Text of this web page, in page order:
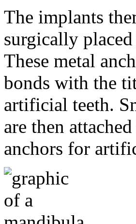
The implants
surgically
These metal
bonds with the
artificial teeth.
are then
anchors for